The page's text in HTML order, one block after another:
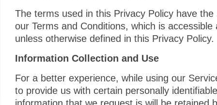
The terms used in this Privacy Policy have
our Terms and Conditions, which is
unless otherwise defined in this Privacy Policy.
Information Collection and Use
For a better experience, while using our
to provide us with certain personally